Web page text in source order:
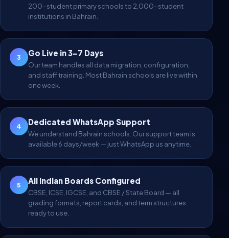
200-student primary schools to 2,000-student
institutions in Bahrain.
3 Go Live in 3–7 Days
Our team handles all data migration, configuration,
and staff training. Most Bahrain schools are live within
one week.
4 Dedicated WhatsApp Support
We understand Bahrain schools. Our support team is
available 6 days/week — just WhatsApp us anytime.
5 All Indian Boards Configured
CBSE, ICSE, IGCSE, and CBSE / State Board — all
grading formats, report cards, and term structures
ready to use.